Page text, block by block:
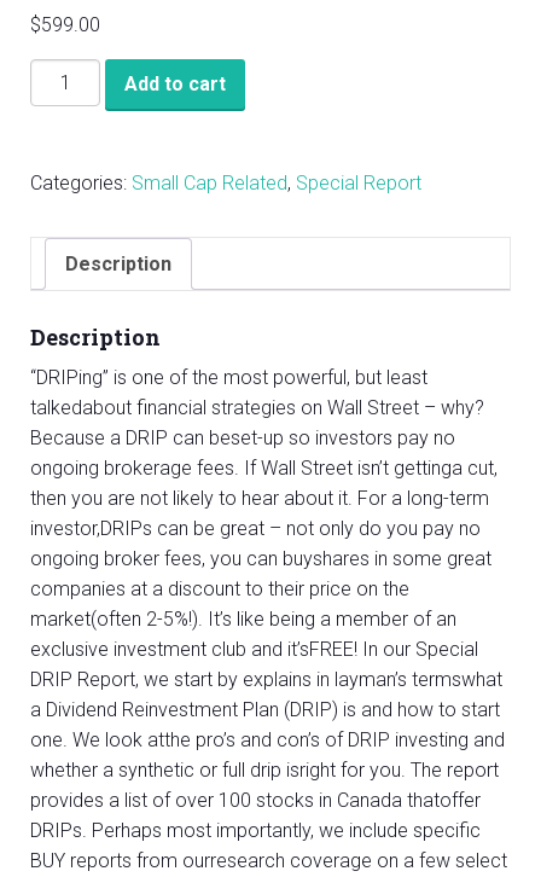
$599.00
Dividend
Re-
(DRIPs)
quantity
Add to cart
Categories: Small Cap Related, Special Report
Description
Description
“DRIPing” is one of the most powerful, but least
talkedabout financial strategies on Wall Street – why?
Because a DRIP can beset-up so investors pay no
ongoing brokerage fees. If Wall Street isn’t gettinga cut,
then you are not likely to hear about it. For a long-term
investor,DRIPs can be great – not only do you pay no
ongoing broker fees, you can buyshares in some great
companies at a discount to their price on the
market(often 2-5%!). It’s like being a member of an
exclusive investment club and it’sFREE! In our Special
DRIP Report, we start by explains in layman’s termswhat
a Dividend Reinvestment Plan (DRIP) is and how to start
one. We look atthe pro’s and con’s of DRIP investing and
whether a synthetic or full drip isright for you. The report
provides a list of over 100 stocks in Canada thatoffer
DRIPs. Perhaps most importantly, we include specific
BUY reports from ourresearch coverage on a few select